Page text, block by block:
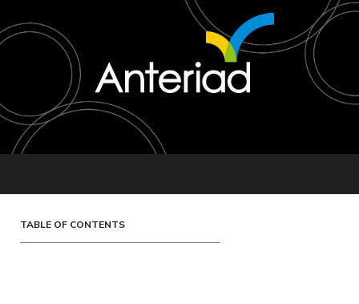
TABLE OF CONTENTS